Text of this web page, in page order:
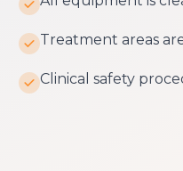
Treatment areas
Clinical safety